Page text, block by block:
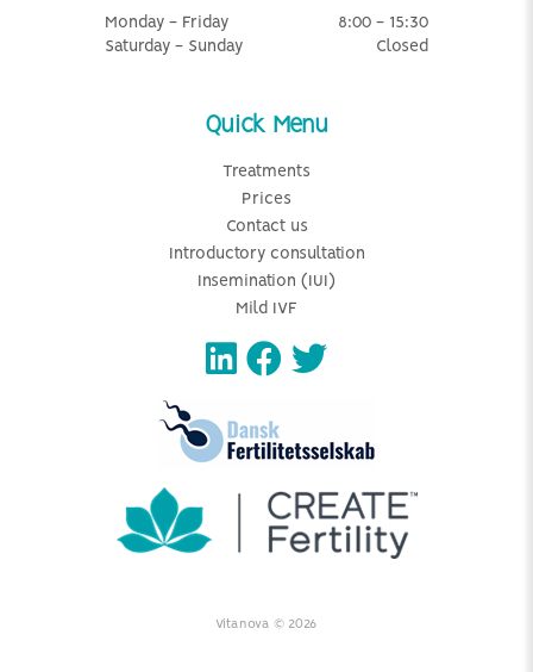
Monday - Friday
8:00 - 15:30
Saturday - Sunday
Closed
Quick Menu
Treatments
Prices
Contact us
Introductory consultation
Insemination (IUI)
Mild IVF
Vitanova © 2026